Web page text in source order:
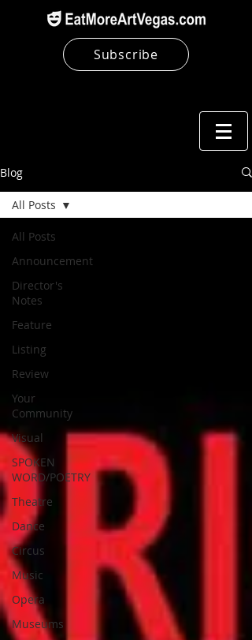
Subscribe
Blog
All Posts
Announcement
Director's
Notes
Feature
Listing
Review
Your
Community
Visual
SPOKEN
WORD/POETRY
Theatre
Dance
Circus
Music
Opera
Museums
All Posts